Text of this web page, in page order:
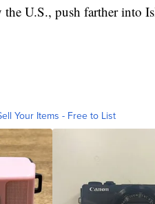
U.S., push farther into
Your Items - Free to List